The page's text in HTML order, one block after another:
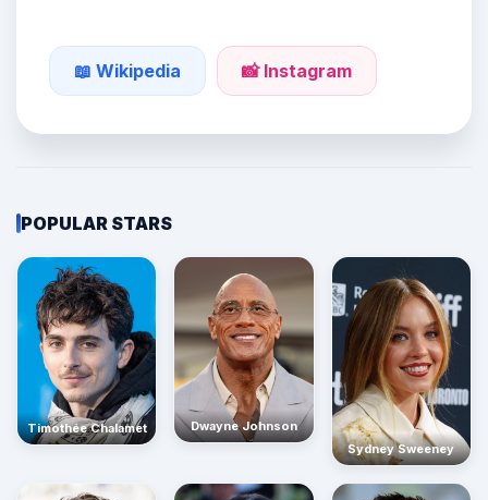
📖 Wikipedia 📸 Instagram
POPULAR STARS
Timothée Chalamet
Dwayne Johnson
Sydney Sweeney